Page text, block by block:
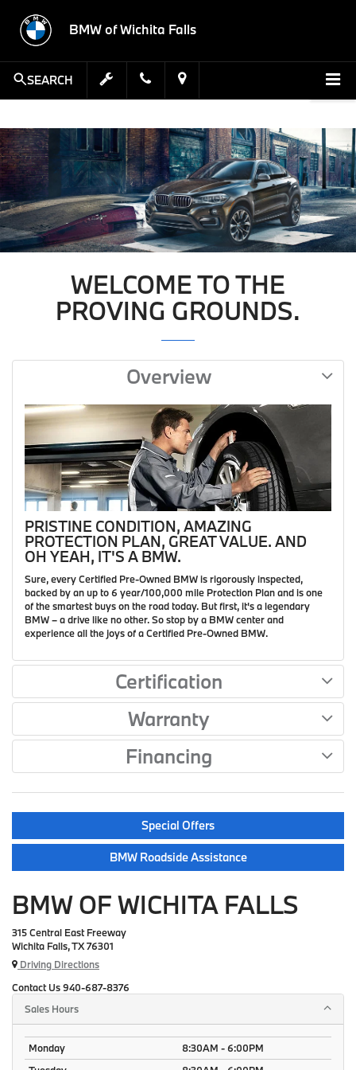
BMW of Wichita Falls
SEARCH
WELCOME TO THE
PROVING GROUNDS.
Overview
PRISTINE CONDITION, AMAZING
PROTECTION PLAN, GREAT VALUE. AND
OH YEAH, IT'S A BMW.
Sure, every Certified Pre-Owned BMW is rigorously inspected,
backed by an up to 6 year/100,000 mile Protection Plan and is one
of the smartest buys on the road today. But first, it's a legendary
BMW – a drive like no other. So stop by a BMW center and
experience all the joys of a Certified Pre-Owned BMW.
Certification
Warranty
Financing
Special Offers
BMW Roadside Assistance
BMW OF WICHITA FALLS
315 Central East Freeway
Wichita Falls, TX 76301
Driving Directions
Contact Us940-687-8376
Sales Hours
Monday
8:30AM - 6:00PM